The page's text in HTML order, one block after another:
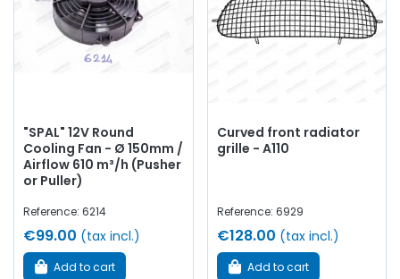
"SPAL" 12V Round
Cooling Fan - Ø 150mm /
Airflow 610 m³/h (Pusher
or Puller)
Reference: 6214
€99.00 (tax incl.)
Add to cart
Curved front radiator
grille - A110
Reference: 6929
€128.00 (tax incl.)
Add to cart